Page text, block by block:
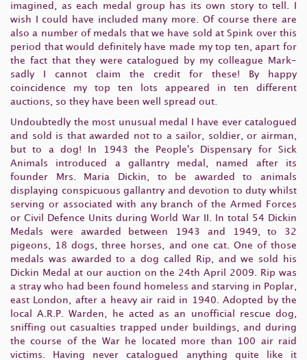
imagined, as each medal group has its own story to tell. I
wish I could have included many more. Of course there are
also a number of medals that we have sold at Spink over this
period that would definitely have made my top ten, apart for
the fact that they were catalogued by my colleague Mark-
sadly I cannot claim the credit for these! By happy
coincidence my top ten lots appeared in ten different
auctions, so they have been well spread out.
Undoubtedly the most unusual medal I have ever catalogued
and sold is that awarded not to a sailor, soldier, or airman,
but to a dog! In 1943 the People's Dispensary for Sick
Animals introduced a gallantry medal, named after its
founder Mrs. Maria Dickin, to be awarded to animals
displaying conspicuous gallantry and devotion to duty whilst
serving or associated with any branch of the Armed Forces
or Civil Defence Units during World War II. In total 54 Dickin
Medals were awarded between 1943 and 1949, to 32
pigeons, 18 dogs, three horses, and one cat. One of those
medals was awarded to a dog called Rip, and we sold his
Dickin Medal at our auction on the 24th April 2009. Rip was
a stray who had been found homeless and starving in Poplar,
east London, after a heavy air raid in 1940. Adopted by the
local A.R.P. Warden, he acted as an unofficial rescue dog,
sniffing out casualties trapped under buildings, and during
the course of the War he located more than 100 air raid
victims. Having never catalogued anything quite like it